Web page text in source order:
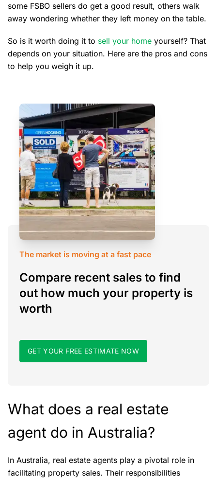
some FSBO sellers do get a good result, others walk
away wondering whether they left money on the table.
So is it worth doing it to sell your home yourself? That
depends on your situation. Here are the pros and cons
to help you weigh it up.
The market is moving at a fast pace
Compare recent sales to find
out how much your property is
worth
GET YOUR FREE ESTIMATE NOW
What does a real estate
agent do in Australia?
In Australia, real estate agents play a pivotal role in
facilitating property sales. Their responsibilities